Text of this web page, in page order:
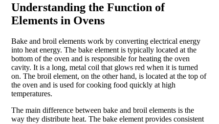
Understanding the Function of
Elements in Ovens
Bake and broil elements work by converting electrical energy
into heat energy. The bake element is typically located at the
bottom of the oven and is responsible for heating the oven
cavity. It is a long, metal coil that glows red when it is turned
on. The broil element, on the other hand, is located at the top of
the oven and is used for cooking food quickly at high
temperatures.
The main difference between bake and broil elements is the
way they distribute heat. The bake element provides consistent